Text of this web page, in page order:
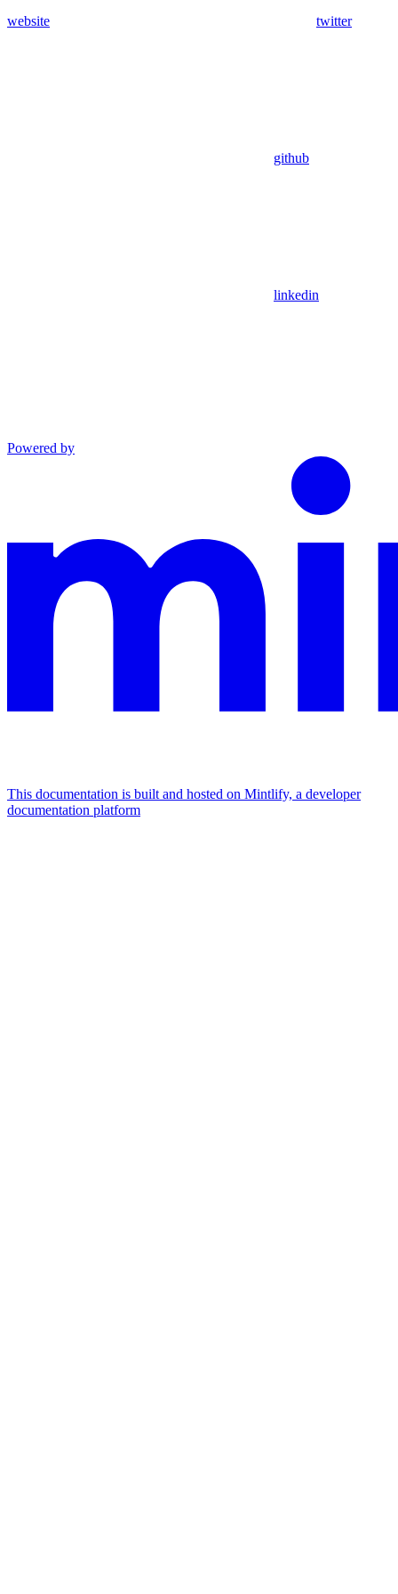
website twitter
github
linkedin
Powered by
This documentation is built and hosted on Mintlify, a developer
documentation platform